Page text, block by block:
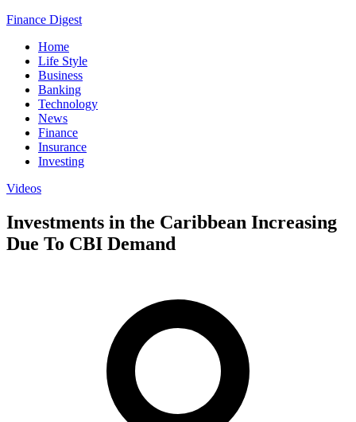
Finance Digest
Home
Life Style
Business
Banking
Technology
News
Finance
Insurance
Investing
Videos
Investments in the Caribbean Increasing
Due To CBI Demand